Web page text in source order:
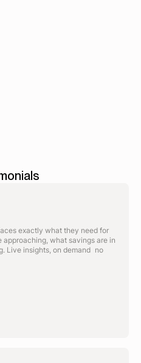
exactly what they need for
what savings are in
Live insights, on demand no